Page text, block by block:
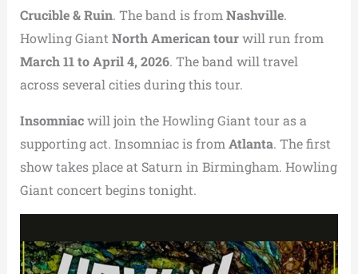
Crucible & Ruin. The band is from Nashville.
Howling Giant North American tourwill run from
March 11 to April 4, 2026. The band will travel
across several cities during this tour.
Insomniacwill join the Howling Giant tour as a
supporting act. Insomniac is from Atlanta. The first
show takes place at Saturn in Birmingham. Howling
Giant concert begins tonight.